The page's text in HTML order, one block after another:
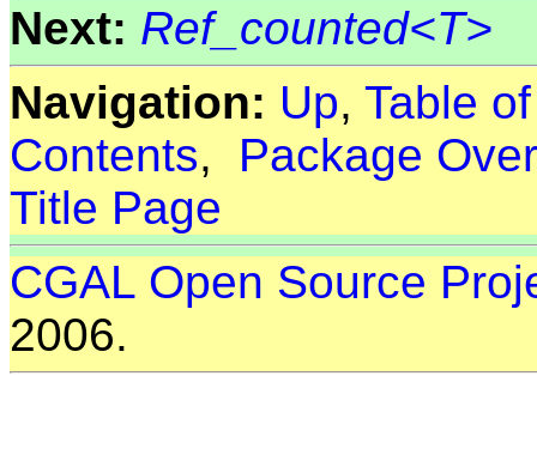
Next: Ref_counted<T>
Navigation: Up, Table
Contents, Package
Title Page
CGAL Open Source
2006.